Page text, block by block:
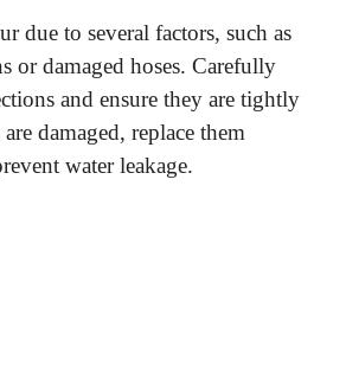
due to several factors, such as
or damaged hoses. Carefully
and ensure they are tightly
damaged, replace them
water leakage.